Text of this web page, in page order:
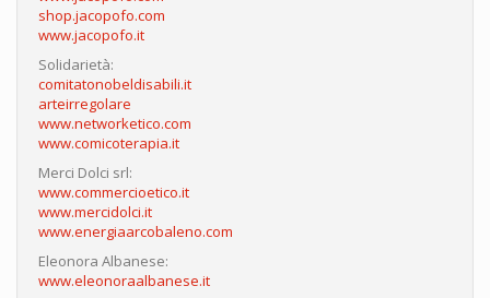
shop.jacopofo.com
www.jacopofo.it
Solidarietà:
comitatonobeldisabili.it
arteirregolare
www.networketico.com
www.comicoterapia.it
Merci Dolci srl:
www.commercioetico.it
www.mercidolci.it
www.energiaarcobaleno.com
Eleonora Albanese:
www.eleonoraalbanese.it